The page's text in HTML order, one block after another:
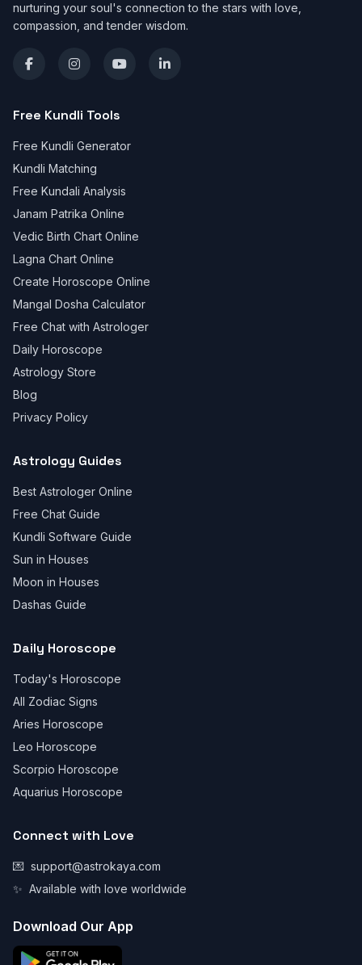
nurturing your soul's connection to the stars with love,
compassion, and tender wisdom.
Free Kundli Tools
Free Kundli Generator
Kundli Matching
Free Kundali Analysis
Janam Patrika Online
Vedic Birth Chart Online
Lagna Chart Online
Create Horoscope Online
Mangal Dosha Calculator
Free Chat with Astrologer
Daily Horoscope
Astrology Store
Blog
Privacy Policy
Astrology Guides
Best Astrologer Online
Free Chat Guide
Kundli Software Guide
Sun in Houses
Moon in Houses
Dashas Guide
Daily Horoscope
Today's Horoscope
All Zodiac Signs
Aries Horoscope
Leo Horoscope
Scorpio Horoscope
Aquarius Horoscope
Connect with Love
💌 support@astrokaya.com
✨ Available with love worldwide
Download Our App